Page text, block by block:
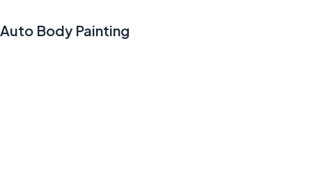
Auto Body Painting